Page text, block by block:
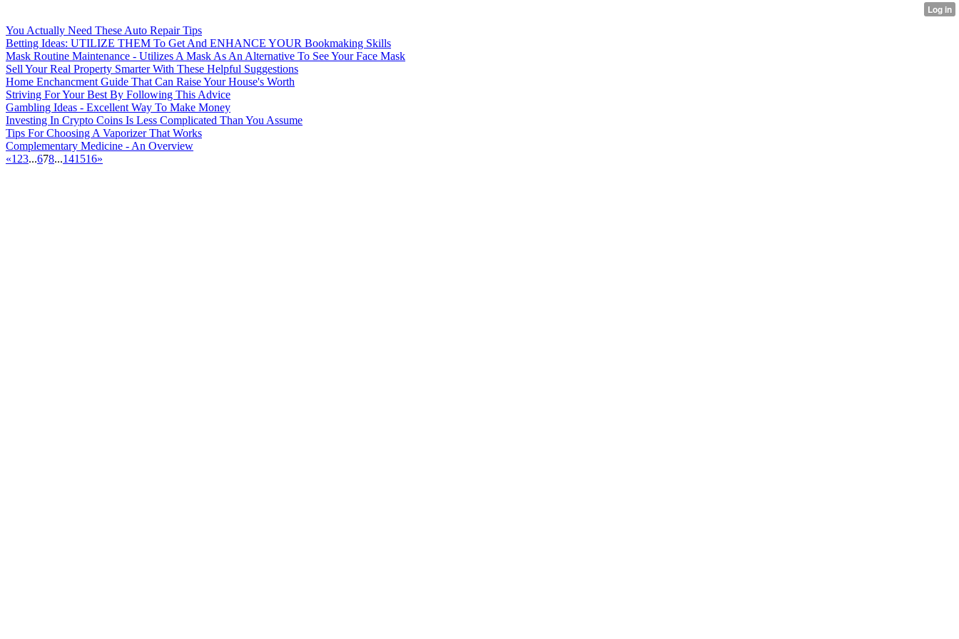
You Actually Need These Auto Repair Tips
Betting Ideas: UTILIZE THEM To Get And ENHANCE YOUR Bookmaking Skills
Mask Routine Maintenance - Utilizes A Mask As An Alternative To See Your Face Mask
Sell Your Real Property Smarter With These Helpful Suggestions
Home Enchancment Guide That Can Raise Your House's Worth
Striving For Your Best By Following This Advice
Gambling Ideas - Excellent Way To Make Money
Investing In Crypto Coins Is Less Complicated Than You Assume
Tips For Choosing A Vaporizer That Works
Complementary Medicine - An Overview
«1 23...678...141516»